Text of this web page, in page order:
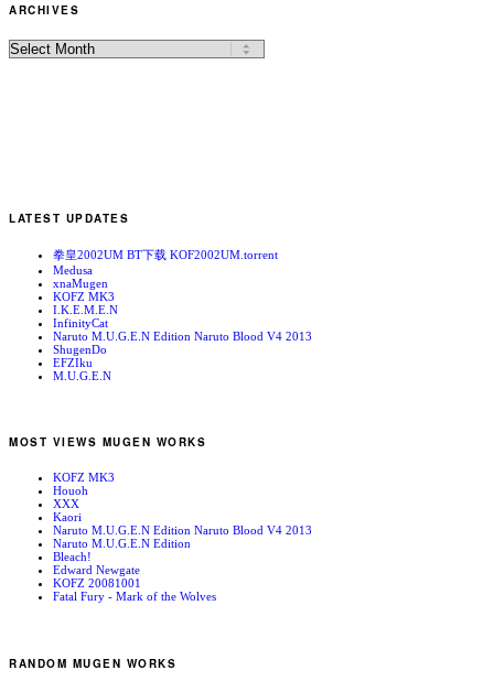
ARCHIVES
LATEST UPDATES
拳皇2002UM BT下载 KOF2002UM.torrent
Medusa
xnaMugen
KOFZ MK3
I.K.E.M.E.N
InfinityCat
Naruto M.U.G.E.N Edition Naruto Blood V4 2013
ShugenDo
EFZIku
M.U.G.E.N
MOST VIEWS MUGEN WORKS
KOFZ MK3
Houoh
XXX
Kaori
Naruto M.U.G.E.N Edition Naruto Blood V4 2013
Naruto M.U.G.E.N Edition
Bleach!
Edward Newgate
KOFZ 20081001
Fatal Fury - Mark of the Wolves
RANDOM MUGEN WORKS